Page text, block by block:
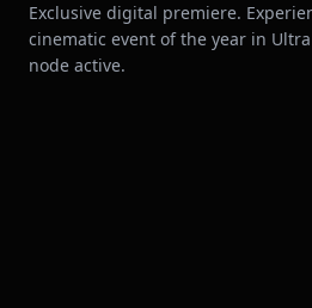
Exclusive digital premiere.
cinematic event of the year in
node active.